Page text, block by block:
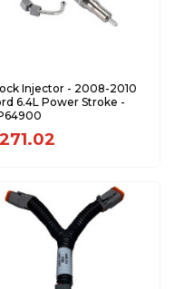
Injector - 2008-2010
6.4L Power Stroke -